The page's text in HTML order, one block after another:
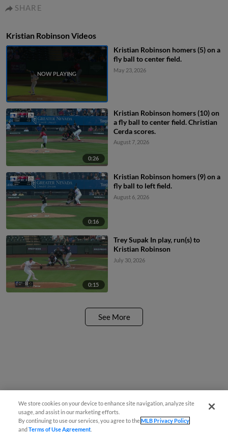
SHARE
Kristian Robinson Videos
Kristian Robinson homers (5) on a
fly ball to center field.
May 23, 2026
0:26
Kristian Robinson homers (10) on
a fly ball to center field. Christian
Cerda scores.
August 7, 2026
0:16
Kristian Robinson homers (9) on a
fly ball to left field.
August 6, 2026
0:15
Trey Supak In play, run(s) to
Kristian Robinson
July 30, 2026
See More
We store cookies on your device to enhance site navigation, analyze site
usage, and assist in our marketing efforts.
By continuing to use our services, you agree to theMLB Privacy Policy
andTerms of Use Agreement